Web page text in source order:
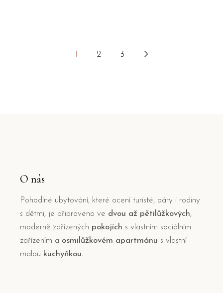
2 3
O nás
Pohodlné ubytování, které ocení turisté, páry i rodiny
s dětmi, je připraveno ve dvou až pětilůžkových,
moderně zařízených pokojích s vlastním sociálním
zařízením a osmilůžkovém apartmánu s vlastní
malou kuchyňkou.